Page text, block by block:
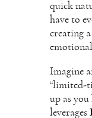
quick
have to
creating
Imagine
“limited-
up as
leverages